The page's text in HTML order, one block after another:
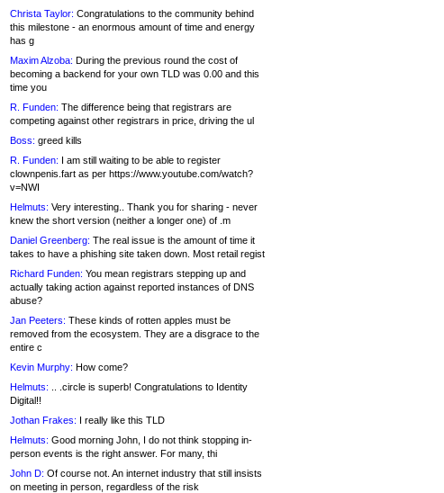
Christa Taylor: Congratulations to the community behind
this milestone - an enormous amount of time and energy
has g
Maxim Alzoba: During the previous round the cost of
becoming a backend for your own TLD was 0.00 and this
time you
R. Funden: The difference being that registrars are
competing against other registrars in price, driving the ul
Boss: greed kills
R. Funden: I am still waiting to be able to register
clownpenis.fart as per https://www.youtube.com/watch?
v=NWI
Helmuts: Very interesting.. Thank you for sharing - never
knew the short version (neither a longer one) of .m
Daniel Greenberg: The real issue is the amount of time it
takes to have a phishing site taken down. Most retail regist
Richard Funden: You mean registrars stepping up and
actually taking action against reported instances of DNS
abuse?
Jan Peeters: These kinds of rotten apples must be
removed from the ecosystem. They are a disgrace to the
entire c
Kevin Murphy: How come?
Helmuts: .. .circle is superb! Congratulations to Identity
Digital!!
Jothan Frakes: I really like this TLD
Helmuts: Good morning John, I do not think stopping in-
person events is the right answer. For many, thi
John D: Of course not. An internet industry that still insists
on meeting in person, regardless of the risk